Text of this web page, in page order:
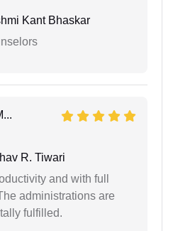
Kant Bhaskar
R. Tiwari
and with full
administrations are
fulfilled.